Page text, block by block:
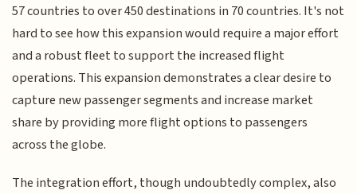
57 countries to over 450 destinations in 70 countries. It's not
hard to see how this expansion would require a major effort
and a robust fleet to support the increased flight
operations. This expansion demonstrates a clear desire to
capture new passenger segments and increase market
share by providing more flight options to passengers
across the globe.
The integration effort, though undoubtedly complex, also